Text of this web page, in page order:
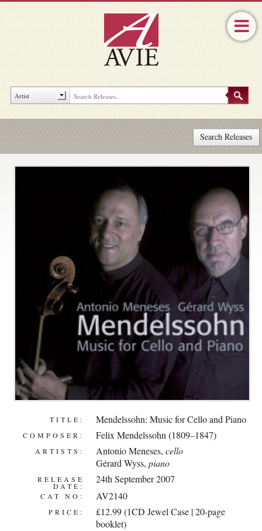
Search Releases
TITLE: Mendelssohn: Music for Cello and Piano
COMPOSER: Felix Mendelssohn (1809–1847)
ARTISTS: Antonio Meneses,cello
Gérard Wyss,piano
RELEASE
DATE:
24th September 2007
CAT NO: AV2140
PRICE:
£12.99 (1CD Jewel Case | 20-page
booklet)